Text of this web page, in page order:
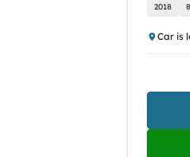
2018
Car is